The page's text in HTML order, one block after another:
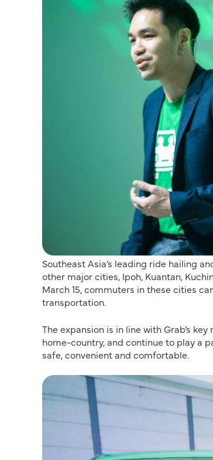
Southeast Asia’s leading ride hailing
other major cities, Ipoh, Kuantan,
March 15, commuters in these cities
transportation.
The expansion is in line with Grab’s
home-country, and continue to play a
safe, convenient and comfortable.